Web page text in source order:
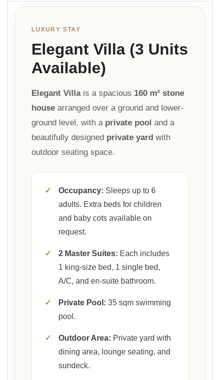
LUXURY STAY
Elegant Villa (3 Units
Available)
Elegant Villais a spacious 160 m² stone
house arranged over a ground and lower-
ground level, with a private pool and a
beautifully designed private yard with
outdoor seating space.
✓ Occupancy: Sleeps up to 6
adults. Extra beds for children
and baby cots available on
request.
✓ 2 Master Suites: Each includes
1 king-size bed, 1 single bed,
A/C, and en-suite bathroom.
✓ Private Pool: 35 sqm swimming
pool.
✓ Outdoor Area: Private yard with
dining area, lounge seating, and
sundeck.